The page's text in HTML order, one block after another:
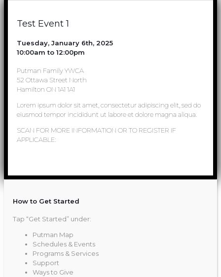
Test Event 1
Tuesday, January 6th, 2025
10:00am to 12:00pm
Putman Family YWCA
52 Ottawa Street North
Hamilton ON 1A1 1A1
Lorem ipsum dolor sit amet, consectetur adipiscing elit, sed do
eiusmod tempor incididunt ut labore et dolore magna aliqua.
SCAN FOR MORE INFORMATION OR TO REGISTER IF
APPLICABLE:
How to Get Started
Tap “Get Started” under:
Putman Map
Schedules & Events
Programs & Services
Support
Ways to Give